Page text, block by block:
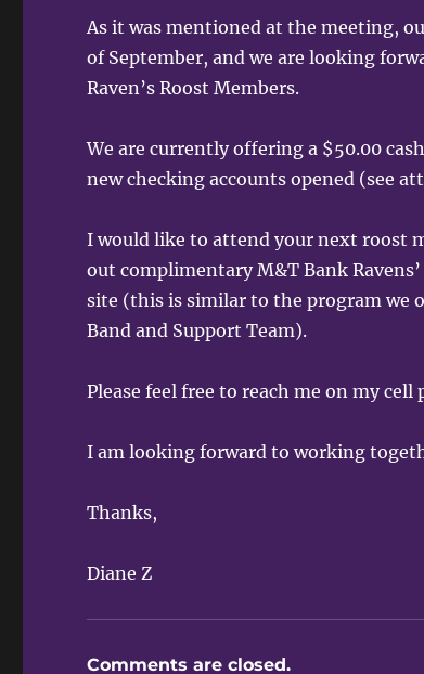
As it was mentioned at the meeting,
of September, and we are looking
Raven’s Roost Members.
We are currently offering a $50.00
new checking accounts opened (see
I would like to attend your next roost
out complimentary M&T Bank
site (this is similar to the program we
Band and Support Team).
Please feel free to reach me on my
I am looking forward to working
Thanks,
Diane Z
Comments are closed.